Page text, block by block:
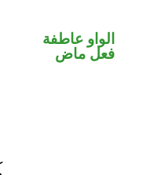
الواو عاطفة
فعل ماض